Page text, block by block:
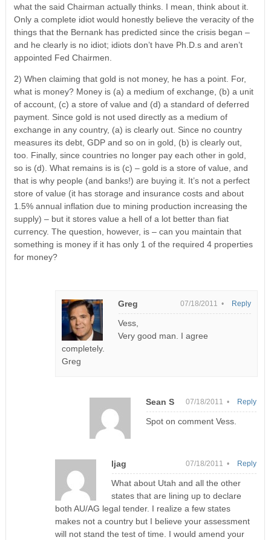
what the said Chairman actually thinks. I mean, think about it.
Only a complete idiot would honestly believe the veracity of the
things that the Bernank has predicted since the crisis began –
and he clearly is no idiot; idiots don’t have Ph.D.s and aren’t
appointed Fed Chairmen.
2) When claiming that gold is not money, he has a point. For,
what is money? Money is (a) a medium of exchange, (b) a unit
of account, (c) a store of value and (d) a standard of deferred
payment. Since gold is not used directly as a medium of
exchange in any country, (a) is clearly out. Since no country
measures its debt, GDP and so on in gold, (b) is clearly out,
too. Finally, since countries no longer pay each other in gold,
so is (d). What remains is is (c) – gold is a store of value, and
that is why people (and banks!) are buying it. It’s not a perfect
store of value (it has storage and insurance costs and about
1.5% annual inflation due to mining production increasing the
supply) – but it stores value a hell of a lot better than fiat
currency. The question, however, is – can you maintain that
something is money if it has only 1 of the required 4 properties
for money?
Greg 07/18/2011 •
Vess,
Very good man. I agree
completely.
Greg
Reply
Sean S 07/18/2011 •
Spot on comment Vess.
Reply
ljag 07/18/2011 •
What about Utah and all the other
states that are lining up to declare
both AU/AG legal tender. I realize a few states
makes not a country but I believe your assessment
will not stand the test of time. I would amend your
Reply